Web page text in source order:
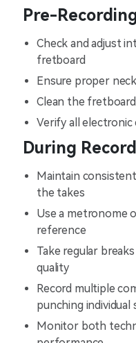
Pre-
Check and adjust
fretboard
Ensure proper
Clean the
Verify all electronic
During
Maintain
the takes
Use a metronome
reference
Take regular
quality
Record multiple
punching individual
Monitor both